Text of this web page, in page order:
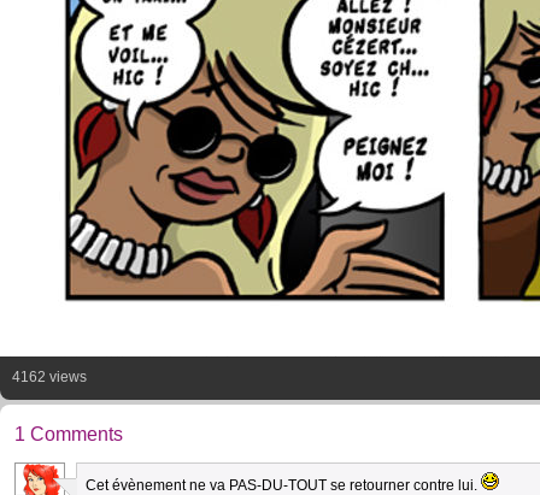
4162 views
1 Comments
Cet évènement ne va PAS-DU-TOUT se retourner contre lui.